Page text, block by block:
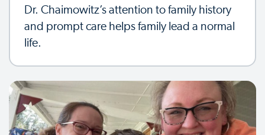
Dr. Chaimowitz’s attention to family history
and prompt care helps family lead a normal
life.